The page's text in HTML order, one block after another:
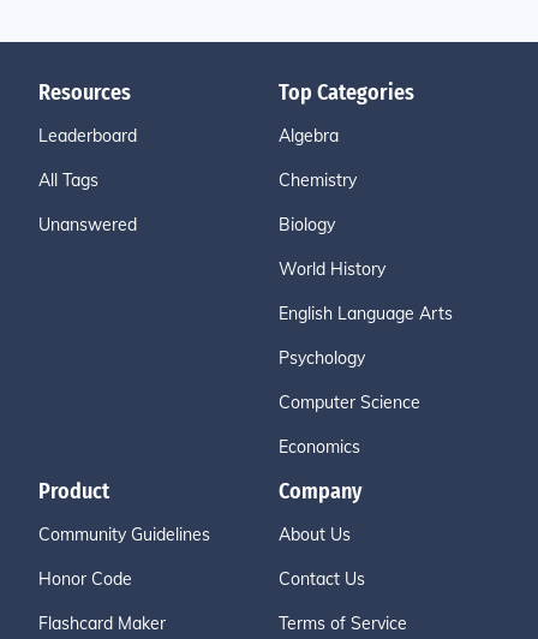
Resources
Leaderboard
All Tags
Unanswered
Top Categories
Algebra
Chemistry
Biology
World History
English Language Arts
Psychology
Computer Science
Economics
Product
Community Guidelines
Honor Code
Flashcard Maker
Company
About Us
Contact Us
Terms of Service